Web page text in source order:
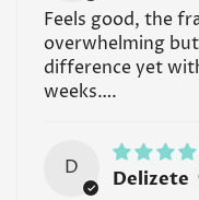
Feels good, the
overwhelming
difference yet
weeks….
D
Delizete